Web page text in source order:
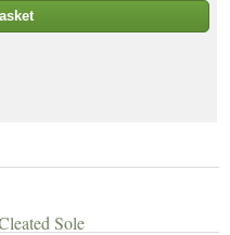
Sole